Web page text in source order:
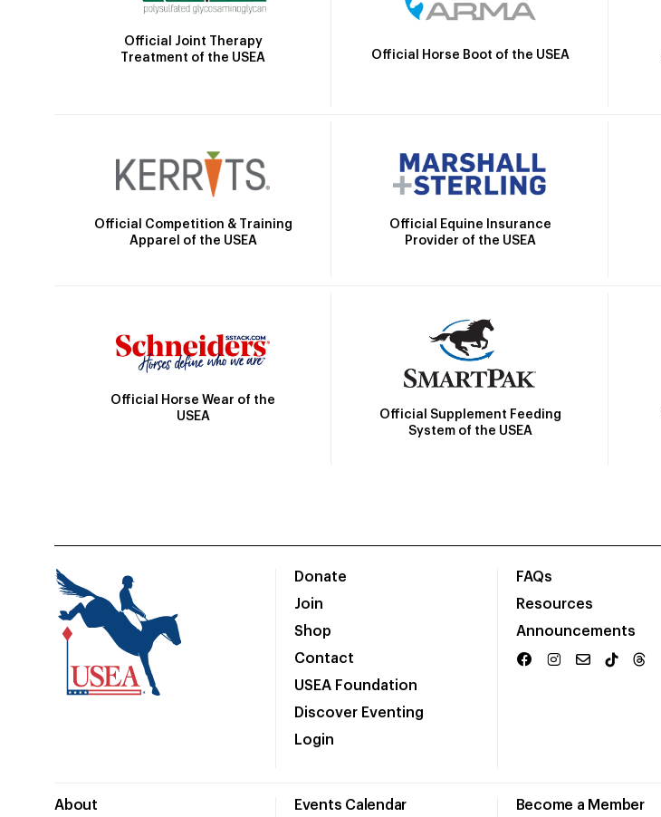
Official Joint Therapy
Treatment of the USEA
Official Horse Boot of the USEA
Official Competition & Training
Apparel of the USEA
Official Equine Insurance
Provider of the USEA
Official Horse Wear of the
USEA
Official Supplement Feeding
System of the USEA
Donate
Join
Shop
Contact
USEA Foundation
Discover Eventing
Login
FAQs
Resources
Announcements
About Events Calendar Become a Member